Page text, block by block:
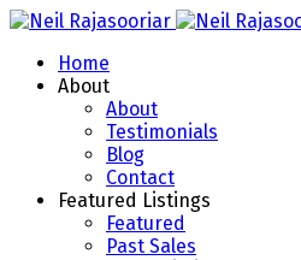
Home
About
About
Testimonials
Blog
Contact
Featured Listings
Featured
Past Sales